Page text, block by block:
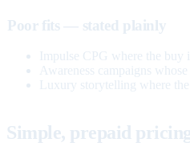
Poor fits — stated plainly
Impulse CPG where the buy
Awareness campaigns
Luxury storytelling where
Simple, prepaid pricing